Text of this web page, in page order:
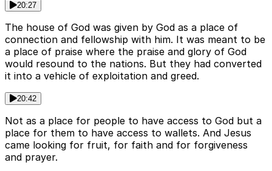
20:27
The house of God was given by God as a place of
connection and fellowship with him. It was meant to be
a place of praise where the praise and glory of God
would resound to the nations. But they had converted
it into a vehicle of exploitation and greed.
20:42
Not as a place for people to have access to God but a
place for them to have access to wallets. And Jesus
came looking for fruit, for faith and for forgiveness
and prayer.